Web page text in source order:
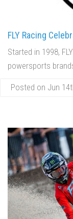
FLY Racing
Started in 1998,
powersports
Posted on Jun